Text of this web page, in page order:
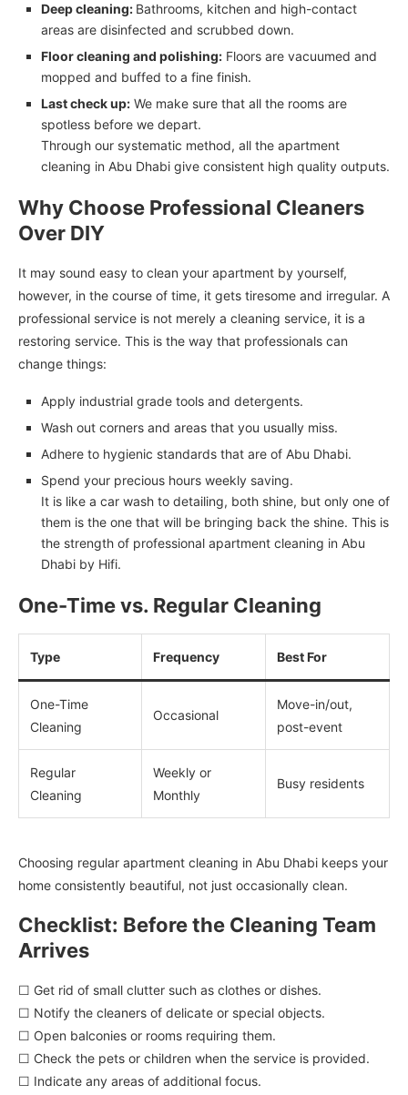
Deep cleaning: Bathrooms, kitchen and high-contact
areas are disinfected and scrubbed down.
Floor cleaning and polishing: Floors are vacuumed and
mopped and buffed to a fine finish.
Last check up: We make sure that all the rooms are
spotless before we depart.
Through our systematic method, all the apartment
cleaning in Abu Dhabi give consistent high quality outputs.
Why Choose Professional Cleaners
Over DIY
It may sound easy to clean your apartment by yourself,
however, in the course of time, it gets tiresome and irregular. A
professional service is not merely a cleaning service, it is a
restoring service. This is the way that professionals can
change things:
Apply industrial grade tools and detergents.
Wash out corners and areas that you usually miss.
Adhere to hygienic standards that are of Abu Dhabi.
Spend your precious hours weekly saving.
It is like a car wash to detailing, both shine, but only one of
them is the one that will be bringing back the shine. This is
the strength of professional apartment cleaning in Abu
Dhabi by Hifi.
One-Time vs. Regular Cleaning
Type Frequency Best For
One-Time
Cleaning
Occasional
Move-in/out,
post-event
Regular
Cleaning
Weekly or
Monthly
Busy residents
Choosing regular apartment cleaning in Abu Dhabi keeps your
home consistently beautiful, not just occasionally clean.
Checklist: Before the Cleaning Team
Arrives
☐ Get rid of small clutter such as clothes or dishes.
☐ Notify the cleaners of delicate or special objects.
☐ Open balconies or rooms requiring them.
☐ Check the pets or children when the service is provided.
☐ Indicate any areas of additional focus.